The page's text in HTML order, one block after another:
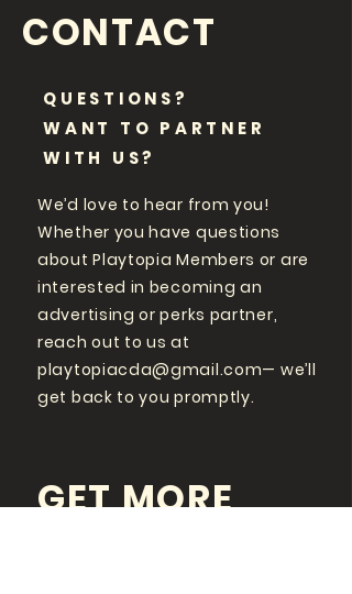
CONTACT
QUESTIONS?
WANT TO PARTNER
WITH US?
We’d love to hear from you!
Whether you have questions
about Playtopia Members or are
interested in becoming an
advertising or perks partner,
reach out to us at
playtopiacda@gmail.com— we’ll
get back to you promptly.
GET MORE